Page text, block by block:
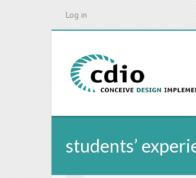
Log in
students’